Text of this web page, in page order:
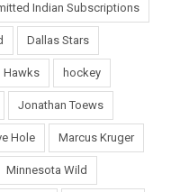
Indian Subscriptions
Dallas Stars
Hawks hockey
Jonathan Toews
Hole Marcus Kruger
Minnesota Wild